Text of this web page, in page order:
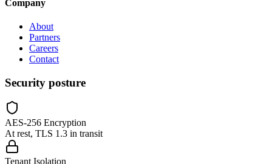
Company
About
Partners
Careers
Contact
Security posture
AES-256 Encryption
At rest, TLS 1.3 in transit
Tenant Isolation